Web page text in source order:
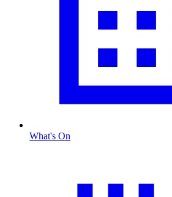
What's On